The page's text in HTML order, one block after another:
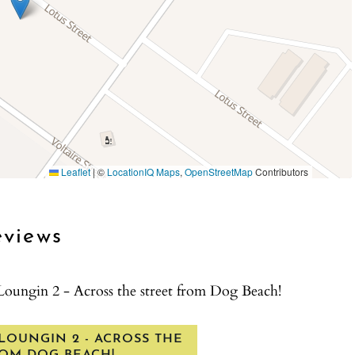
before renting with La Jolla Vacation Rentals.
Leaflet|© LocationIQ Maps,OpenStreetMapContributors
2 - Across the street from Dog Beach!
2 - ACROSS THE